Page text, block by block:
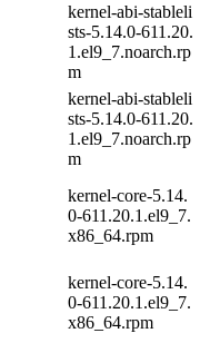
kernel-abi-stableli
sts-5.14.0-611.20.
1.el9_7.noarch.rp
m
kernel-abi-stableli
sts-5.14.0-611.20.
1.el9_7.noarch.rp
m
kernel-core-5.14.
0-611.20.1.el9_7.
x86_64.rpm
kernel-core-5.14.
0-611.20.1.el9_7.
x86_64.rpm